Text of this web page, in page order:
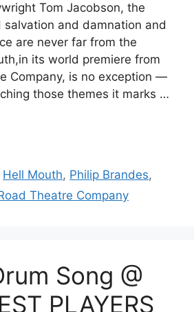
Tom Jacobson, the
salvation and damnation and
are never far from the
its world premiere from
Company, is no exception —
those themes it marks …
Hell Mouth, Philip Brandes,
Theatre Company
Song @
PLAYERS